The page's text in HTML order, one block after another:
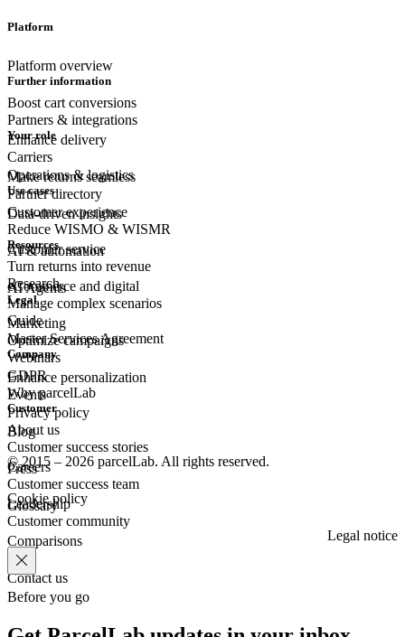
Platform
Platform overview
Boost cart conversions
Enhance delivery
Make returns seamless
Data-driven insights
AI & automation
AI Agents
Further information
Partners & integrations
Carriers
Partner directory
Your role
Operations & logistics
Customer experience
Customerservice
eCommerce and digital
Marketing
Use cases
Reduce WISMO & WISMR
Turn returns into revenue
Manage complex scenarios
Optimize campaigns
Enhance personalization
Resources
Research
Guide
Webinars
Events
Blog
Press
Glossary
Legal
Master Services Agreement
GDPR
Privacy policy
Company
Why parcelLab
About us
Careers
Leadership
Comparisons
Contact us
Customer
Customer success stories
Customer success team
Customer community
© 2015 – 2026 parcelLab. All rights reserved.
Cookie policy
Legal notice
Before you go